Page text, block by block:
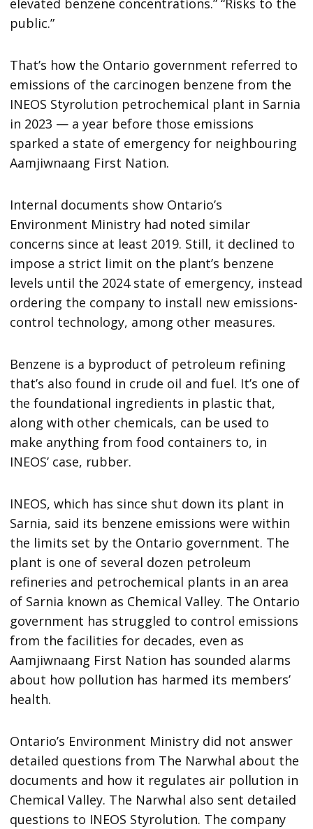
public.”
That’s how the Ontario government referred to
emissions of the carcinogen benzene from the
INEOS Styrolution petrochemical plant in Sarnia
in 2023 — a year before those emissions
sparked a state of emergency for neighbouring
Aamjiwnaang First Nation.
Internal documents show Ontario’s
Environment Ministry had noted similar
concerns since at least 2019. Still, it declined to
impose a strict limit on the plant’s benzene
levels until the 2024 state of emergency, instead
ordering the company to install new emissions-
control technology, among other measures.
Benzene is a byproduct of petroleum refining
that’s also found in crude oil and fuel. It’s one of
the foundational ingredients in plastic that,
along with other chemicals, can be used to
make anything from food containers to, in
INEOS’ case, rubber.
INEOS, which has since shut down its plant in
Sarnia, said its benzene emissions were within
the limits set by the Ontario government. The
plant is one of several dozen petroleum
refineries and petrochemical plants in an area
of Sarnia known as Chemical Valley. The Ontario
government has struggled to control emissions
from the facilities for decades, even as
Aamjiwnaang First Nation has sounded alarms
about how pollution has harmed its members’
health.
Ontario’s Environment Ministry did not answer
detailed questions from The Narwhal about the
documents and how it regulates air pollution in
Chemical Valley. The Narwhal also sent detailed
questions to INEOS Styrolution. The company